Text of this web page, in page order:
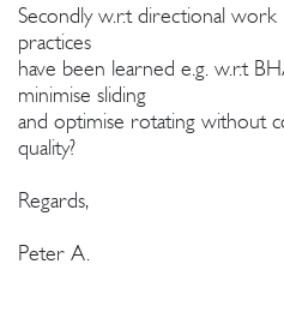
Secondly w.r.t directional work
practices
have been learned e.g. w.r.t
minimise sliding
and optimise rotating without
quality?
Regards,
Peter A.